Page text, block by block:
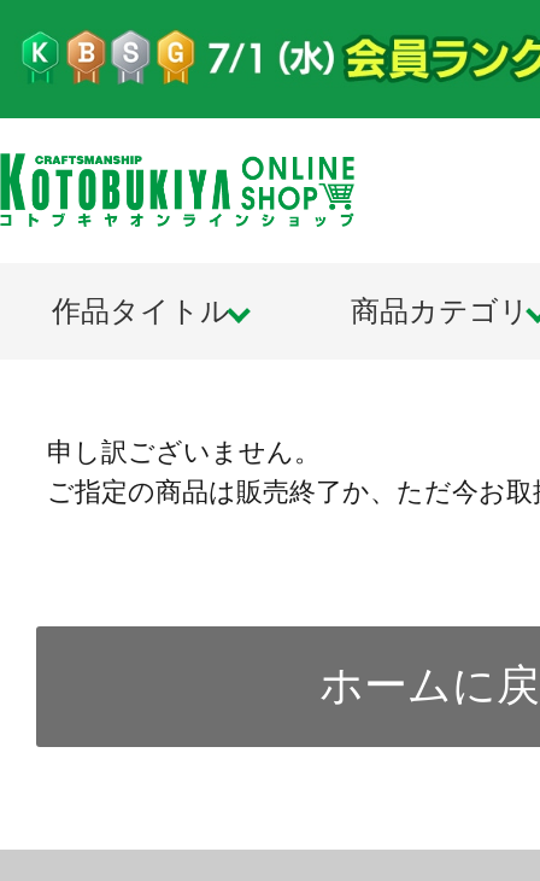
作品タイトル 商品カテゴリ
申し訳ございません。
ご指定の商品は販売終了か、ただ今お